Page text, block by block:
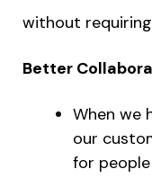
without
Better
When we
our
for